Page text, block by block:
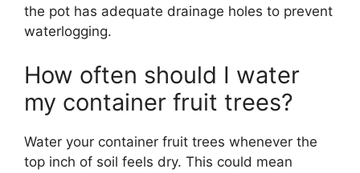
the pot has adequate drainage holes to prevent
waterlogging.
How often should I water
my container fruit trees?
Water your container fruit trees whenever the
top inch of soil feels dry. This could mean